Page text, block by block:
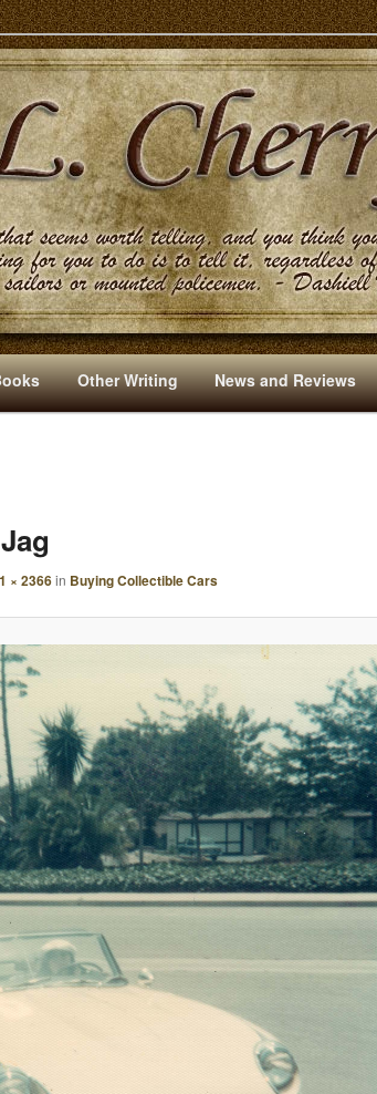
And Other Writings By R. L. Cherry
Other Writing News and Reviews
A
V
I
G
A
T
I
O
N
× 2366in Buying Collectible Cars